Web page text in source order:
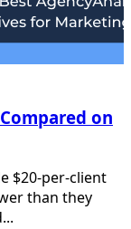
on
$20-per-client
than they